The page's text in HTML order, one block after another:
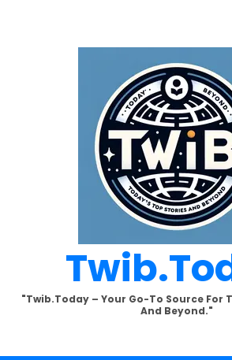
"Twib.today – Your Go-To Source For
And Beyond."